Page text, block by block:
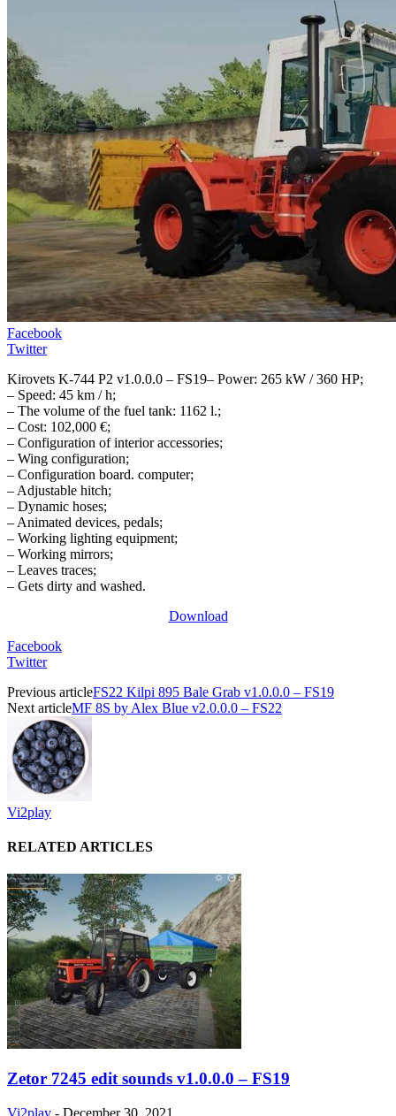
Facebook
Twitter
Kirovets K-744 P2 v1.0.0.0 – FS19– Power: 265 kW / 360 HP;
– Speed: 45 km / h;
– The volume of the fuel tank: 1162 l.;
– Cost: 102,000 €;
– Configuration of interior accessories;
– Wing configuration;
– Configuration board. computer;
– Adjustable hitch;
– Dynamic hoses;
– Animated devices, pedals;
– Working lighting equipment;
– Working mirrors;
– Leaves traces;
– Gets dirty and washed.
Download
Facebook
Twitter
Previous articleFS22 Kilpi 895 Bale Grab v1.0.0.0 – FS19
Next articleMF 8S by Alex Blue v2.0.0.0 – FS22
Vi2play
RELATED ARTICLES
Zetor 7245 edit sounds v1.0.0.0 – FS19
Vi2play - December 30, 2021